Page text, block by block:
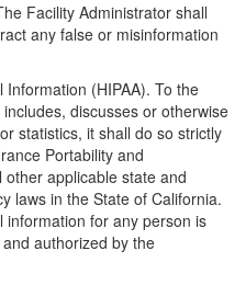
Facility Administrator shall
any false or misinformation
(HIPAA). To the
discusses or otherwise
statistics, it shall do so strictly
Portability and
other applicable state and
laws in the State of California.
information for any person is
authorized by the